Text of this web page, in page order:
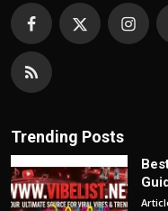
Trending Posts